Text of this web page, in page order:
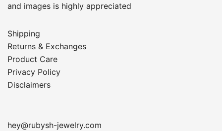
and images is highly appreciated
Shipping
Returns & Exchanges
Product Care
Privacy Policy
Disclaimers
hey@rubysh-jewelry.com